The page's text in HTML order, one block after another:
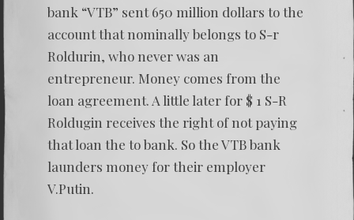
bank “VTB” sent 650 million dollars to the
account that nominally belongs to S-r
Roldurin, who never was an
entrepreneur. Money comes from the
loan agreement. A little later for $ 1 S-R
Roldugin receives the right of not paying
that loan the to bank. So the VTB bank
launders money for their employer
V.Putin.